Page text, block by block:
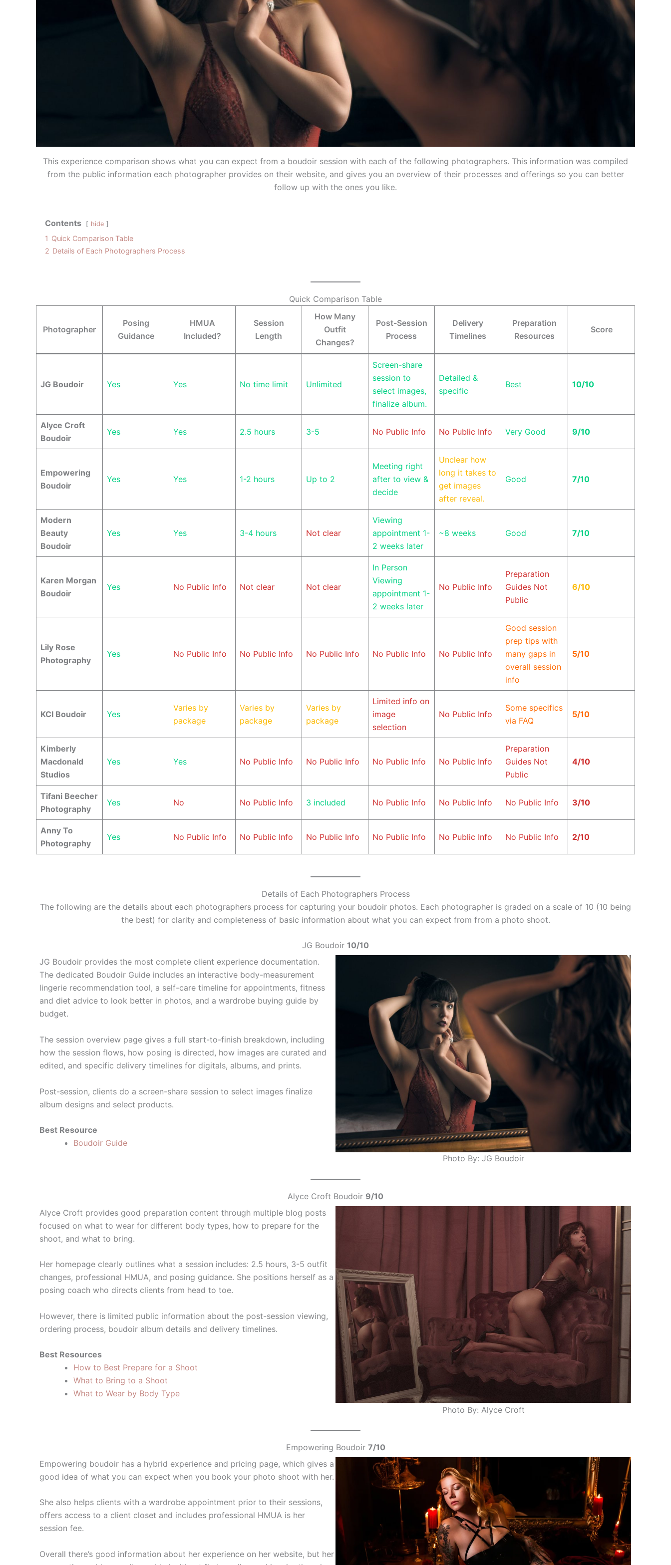
This experience comparison shows what you can expect from a boudoir session with each of the following photographers. This information was compiled
from the public information each photographer provides on their website, and gives you an overview of their processes and offerings so you can better
follow up with the ones you like.
Contents hide
1 Quick Comparison Table
2 Details of Each Photographers Process
Quick Comparison Table
Photographer
Posing
Guidance
HMUA
Included?
Session
Length
How Many
Outfit
Changes?
Post-Session
Process
Delivery
Timelines
Preparation
Resources
Score
JG Boudoir Yes Yes No time limit Unlimited
Screen-share
session to
select images,
finalize album.
Detailed &
specific
Best 10/10
Alyce Croft
Boudoir
Yes Yes 2.5 hours 3-5 No Public Info No Public Info Very Good 9/10
Empowering
Boudoir
Yes Yes 1-2 hours Up to 2
Meeting right
after to view &
decide
Unclear how
long it takes to
get images
after reveal.
Good 7/10
Modern
Beauty
Boudoir
Yes Yes 3-4 hours Not clear
Viewing
appointment 1-
2 weeks later
~8 weeks Good 7/10
Karen Morgan
Boudoir
Yes No Public Info Not clear Not clear
In Person
Viewing
appointment 1-
2 weeks later
No Public Info
Preparation
Guides Not
Public
6/10
Lily Rose
Photography
Yes No Public Info No Public Info No Public Info No Public Info No Public Info
Good session
prep tips with
many gaps in
overall session
info
5/10
KCI Boudoir Yes
Varies by
package
Varies by
package
Varies by
package
Limited info on
image
selection
No Public Info
Some specifics
via FAQ
5/10
Kimberly
Macdonald
Studios
Yes Yes No Public Info No Public Info No Public Info No Public Info
Preparation
Guides Not
Public
4/10
Tifani Beecher
Photography
Yes No No Public Info 3 included No Public Info No Public Info No Public Info 3/10
Anny To
Photography
Yes No Public Info No Public Info No Public Info No Public Info No Public Info No Public Info 2/10
Details of Each Photographers Process
The following are the details about each photographers process for capturing your boudoir photos. Each photographer is graded on a scale of 10 (10 being
the best) for clarity and completeness of basic information about what you can expect from from a photo shoot.
JG Boudoir 10/10
JG Boudoir provides the most complete client experience documentation.
The dedicated Boudoir Guide includes an interactive body-measurement
lingerie recommendation tool, a self-care timeline for appointments, fitness
and diet advice to look better in photos, and a wardrobe buying guide by
budget.
The session overview page gives a full start-to-finish breakdown, including
how the session flows, how posing is directed, how images are curated and
edited, and specific delivery timelines for digitals, albums, and prints.
Post-session, clients do a screen-share session to select images finalize
album designs and select products.
Best Resource
Boudoir Guide
Photo By: JG Boudoir
Alyce Croft Boudoir 9/10
Alyce Croft provides good preparation content through multiple blog posts
focused on what to wear for different body types, how to prepare for the
shoot, and what to bring.
Her homepage clearly outlines what a session includes: 2.5 hours, 3-5 outfit
changes, professional HMUA, and posing guidance. She positions herself as a
posing coach who directs clients from head to toe.
However, there is limited public information about the post-session viewing,
ordering process, boudoir album details and delivery timelines.
Best Resources
How to Best Prepare for a Shoot
What to Bring to a Shoot
What to Wear by Body Type
Photo By: Alyce Croft
Empowering Boudoir 7/10
Empowering boudoir has a hybrid experience and pricing page, which gives a
good idea of what you can expect when you book your photo shoot with her.
She also helps clients with a wardrobe appointment prior to their sessions,
offers access to a client closet and includes professional HMUA is her
session fee.
Overall there’s good information about her experience on her website, but her